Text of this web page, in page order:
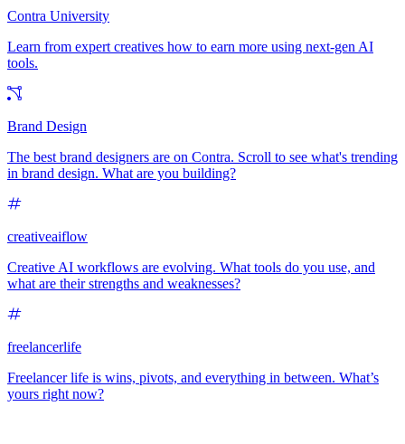
Contra University
Learn from expert creatives how to earn more using next-gen AI
tools.
Brand Design
The best brand designers are on Contra. Scroll to see what's trending
in brand design. What are you building?
creativeaiflow
Creative AI workflows are evolving. What tools do you use, and
what are their strengths and weaknesses?
freelancerlife
Freelancer life is wins, pivots, and everything in between. What’s
yours right now?